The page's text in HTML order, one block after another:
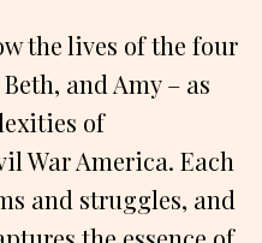
the lives of the four
and Amy – as
of
War America. Each
and struggles, and